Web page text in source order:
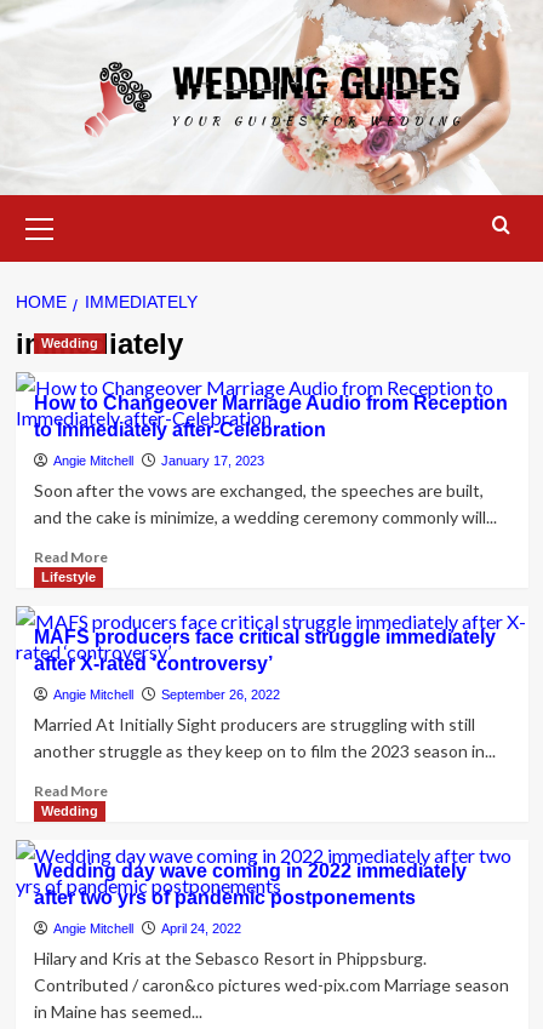
Skip
to
Menu
HOME IMMEDIATELY
immediately
Wedding
How to Changeover Marriage Audio from Reception
to Immediately after-Celebration
Angie Mitchell January 17, 2023
Soon after the vows are exchanged, the speeches are built,
and the cake is minimize, a wedding ceremony commonly will...
Read MoreRead
How
to
Changeover
Marriage
Audio
Reception
Celebration
Lifestyle
MAFS producers face critical struggle immediately
after X-rated ‘controversy’
Angie Mitchell September 26, 2022
Married At Initially Sight producers are struggling with still
another struggle as they keep on to film the 2023 season in...
Read MoreRead
MAFS
producers
face
critical
struggle
after
X-
Wedding
Wedding day wave coming in 2022 immediately
after two yrs of pandemic postponements
Angie Mitchell April 24, 2022
Hilary and Kris at the Sebasco Resort in Phippsburg.
Contributed / caron&co pictures wed-pix.com Marriage season
in Maine has seemed...